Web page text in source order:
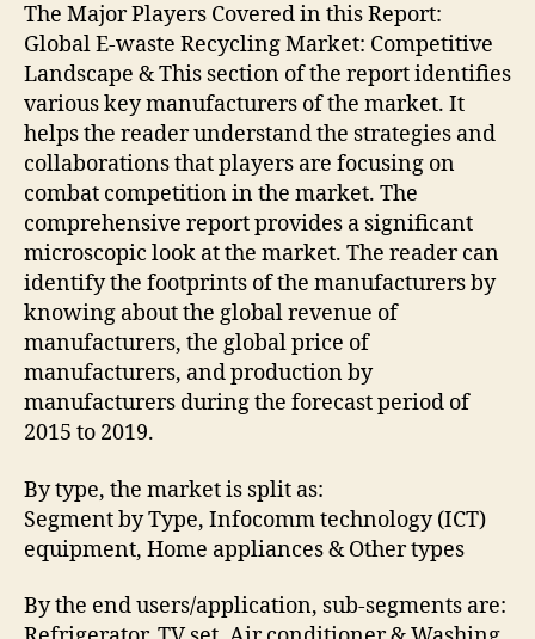
The Major Players Covered in this Report:
Global E-waste Recycling Market: Competitive
Landscape & This section of the report identifies
various key manufacturers of the market. It
helps the reader understand the strategies and
collaborations that players are focusing on
combat competition in the market. The
comprehensive report provides a significant
microscopic look at the market. The reader can
identify the footprints of the manufacturers by
knowing about the global revenue of
manufacturers, the global price of
manufacturers, and production by
manufacturers during the forecast period of
2015 to 2019.
By type, the market is split as:
Segment by Type, Infocomm technology (ICT)
equipment, Home appliances & Other types
By the end users/application, sub-segments are: